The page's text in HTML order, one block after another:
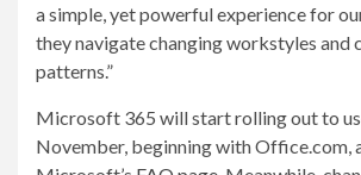
a simple, yet powerful experience for
they navigate changing workstyles and
patterns.”
Microsoft 365 will start rolling out to
November, beginning with Office.com,